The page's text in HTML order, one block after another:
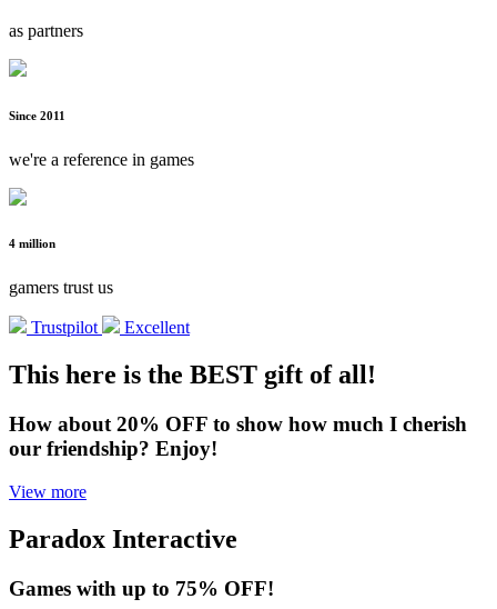
as partners
Since 2011
we're a reference in games
4 million
gamers trust us
Trustpilot Excellent
This here is the BEST gift of all!
How about 20% OFF to show how much I cherish
our friendship? Enjoy!
View more
Paradox Interactive
Games with up to 75% OFF!